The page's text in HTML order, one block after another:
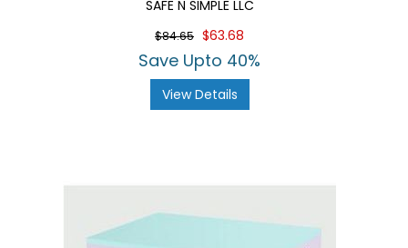
SAFE N SIMPLE LLC
$84.65 $63.68
Save Upto 40%
View Details